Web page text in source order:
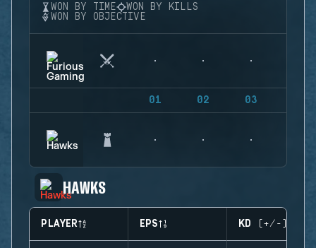
WON BY TIME
WON BY KILLS
WON BY OBJECTIVE
01 02 03
HAWKS
PLAYER EPS KD (+/-)